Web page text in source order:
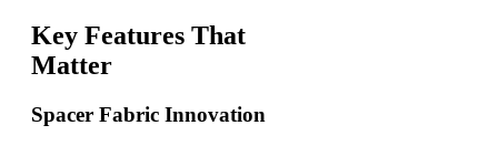
Key Features That
Matter
Spacer Fabric Innovation